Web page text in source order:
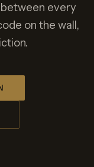
every
on the wall,